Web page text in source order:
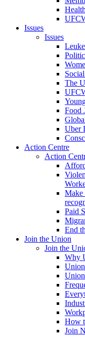
Issues
Issues
The
Food
Uber
Action Centre
Action
Make
Paid
End
Join the Union
Join the
Why
How
Join